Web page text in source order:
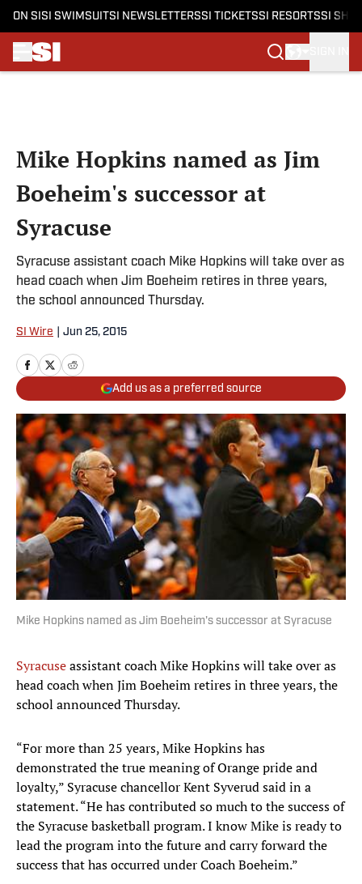
ON SI SI SWIMSUITSI NEWSLETTERSSI TICKETSSI RESORTSSI
Mike Hopkins named as Jim
Boeheim's successor at
Syracuse
Syracuse assistant coach Mike Hopkins will take over as
head coach when Jim Boeheim retires in three years,
the school announced Thursday.
SI Wire Jun 25, 2015
Add us as a preferred source
Mike Hopkins named as Jim Boeheim's successor at Syracuse
Syracuseassistant coach Mike Hopkins will take over as
head coach when Jim Boeheim retires in three years, the
school announced Thursday.
“For more than 25 years, Mike Hopkins has
demonstrated the true meaning of Orange pride and
loyalty,” Syracuse chancellor Kent Syverud said in a
statement. “He has contributed so much to the success of
the Syracuse basketball program. I know Mike is ready to
lead the program into the future and carry forward the
success that has occurred under Coach Boeheim.”